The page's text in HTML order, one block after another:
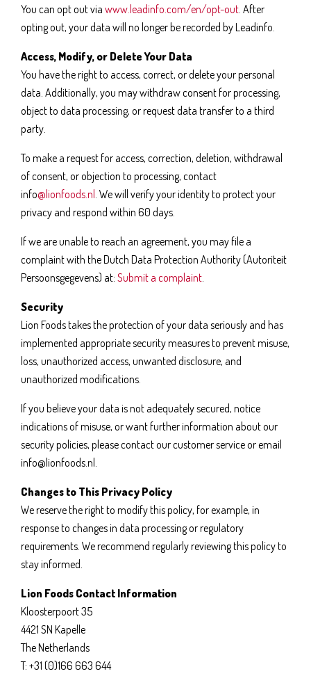
You can opt out via www.leadinfo.com/en/opt-out. After
opting out, your data will no longer be recorded by Leadinfo.
Access, Modify, or Delete Your Data
You have the right to access, correct, or delete your personal
data. Additionally, you may withdraw consent for processing,
object to data processing, or request data transfer to a third
party.
To make a request for access, correction, deletion, withdrawal
of consent, or objection to processing, contact
info@lionfoods.nl. We will verify your identity to protect your
privacy and respond within 60 days.
If we are unable to reach an agreement, you may file a
complaint with the Dutch Data Protection Authority (Autoriteit
Persoonsgegevens) at: Submit a complaint.
Security
Lion Foods takes the protection of your data seriously and has
implemented appropriate security measures to prevent misuse,
loss, unauthorized access, unwanted disclosure, and
unauthorized modifications.
If you believe your data is not adequately secured, notice
indications of misuse, or want further information about our
security policies, please contact our customer service or email
info@lionfoods.nl.
Changes to This Privacy Policy
We reserve the right to modify this policy, for example, in
response to changes in data processing or regulatory
requirements. We recommend regularly reviewing this policy to
stay informed.
Lion Foods Contact Information
Kloosterpoort 35
4421 SN Kapelle
The Netherlands
T: +31 (0)166 663 644